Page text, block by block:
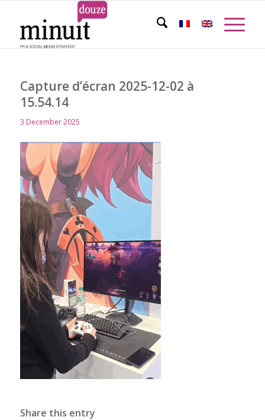
Capture d’écran 2025-12-02 à
15.54.14
3 December 2025
Share this entry